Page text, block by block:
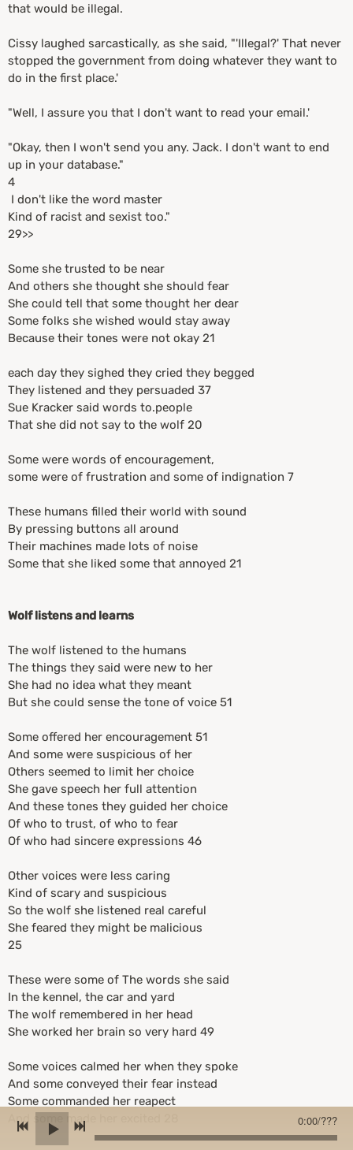
that would be illegal.
Cissy laughed sarcastically, as she said, "'Illegal?' That never
stopped the government from doing whatever they want to
do in the first place.'
"Well, I assure you that I don't want to read your email.'
"Okay, then I won't send you any. Jack. I don't want to end
up in your database."
4
I don't like the word master
Kind of racist and sexist too."
29>>
Some she trusted to be near
And others she thought she should fear
She could tell that some thought her dear
Some folks she wished would stay away
Because their tones were not okay 21
each day they sighed they cried they begged
They listened and they persuaded 37
Sue Kracker said words to.people
That she did not say to the wolf 20
Some were words of encouragement,
some were of frustration and some of indignation 7
These humans filled their world with sound
By pressing buttons all around
Their machines made lots of noise
Some that she liked some that annoyed 21
Wolf listens and learns
The wolf listened to the humans
The things they said were new to her
She had no idea what they meant
But she could sense the tone of voice 51
Some offered her encouragement 51
And some were suspicious of her
Others seemed to limit her choice
She gave speech her full attention
And these tones they guided her choice
Of who to trust, of who to fear
Of who had sincere expressions 46
Other voices were less caring
Kind of scary and suspicious
So the wolf she listened real careful
She feared they might be malicious
25
These were some of The words she said
In the kennel, the car and yard
The wolf remembered in her head
She worked her brain so very hard 49
Some voices calmed her when they spoke
And some conveyed their fear instead
Some commanded her reapect
And some made her excited 28
0:00/???